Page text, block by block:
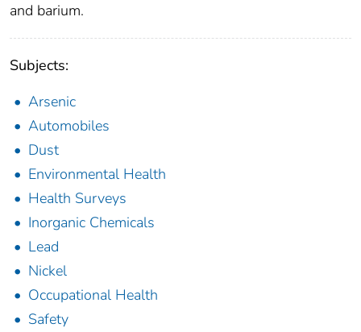
and barium.
Subjects:
Arsenic
Automobiles
Dust
Environmental Health
Health Surveys
Inorganic Chemicals
Lead
Nickel
Occupational Health
Safety